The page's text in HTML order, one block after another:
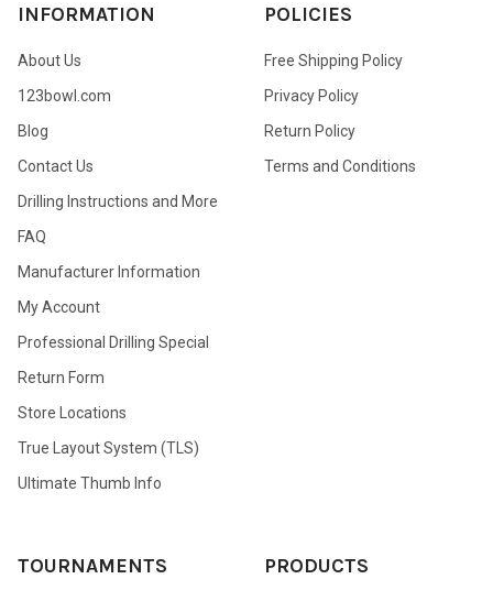
INFORMATION
About Us
123bowl.com
Blog
Contact Us
Drilling Instructions and More
FAQ
Manufacturer Information
My Account
Professional Drilling Special
Return Form
Store Locations
True Layout System (TLS)
Ultimate Thumb Info
POLICIES
Free Shipping Policy
Privacy Policy
Return Policy
Terms and Conditions
TOURNAMENTS PRODUCTS